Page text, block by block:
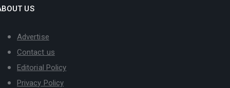
US
Advertise
Contact us
Editorial Policy
Privacy Policy